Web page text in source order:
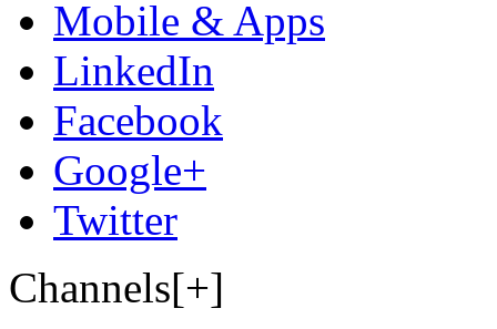
Mobile & Apps
LinkedIn
Facebook
Google+
Twitter
Channels[+]